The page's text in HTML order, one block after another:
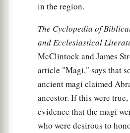
in the region.
The Cyclopedia of
and Ecclesiastical
McClintock and James
article "Magi," says that
ancient magi claimed
ancestor. If this were
evidence that the magi
who were desirous to